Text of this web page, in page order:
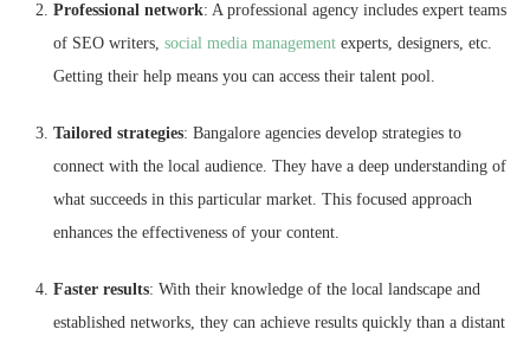
Professional network: A professional agency includes expert teams
of SEO writers, social media management experts, designers, etc.
Getting their help means you can access their talent pool.
Tailored strategies: Bangalore agencies develop strategies to
connect with the local audience. They have a deep understanding of
what succeeds in this particular market. This focused approach
enhances the effectiveness of your content.
Faster results: With their knowledge of the local landscape and
established networks, they can achieve results quickly than a distant